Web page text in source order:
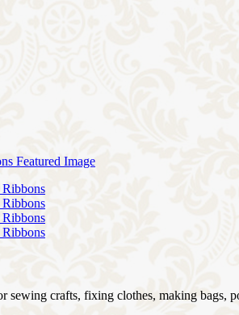
crafts, fixing clothes, making bags,